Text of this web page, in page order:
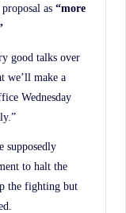
as “more
good talks over
we’ll make a
Wednesday
supposedly
to halt the
the fighting but